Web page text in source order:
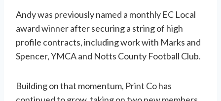
Andy was previously named a monthly EC Local
award winner after securing a string of high
profile contracts, including work with Marks and
Spencer, YMCA and Notts County Football Club.
Building on that momentum, Print Co has